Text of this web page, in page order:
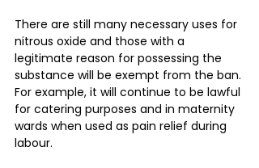
There are still many necessary uses for
nitrous oxide and those with a
legitimate reason for possessing the
substance will be exempt from the ban.
For example, it will continue to be lawful
for catering purposes and in maternity
wards when used as pain relief during
labour.